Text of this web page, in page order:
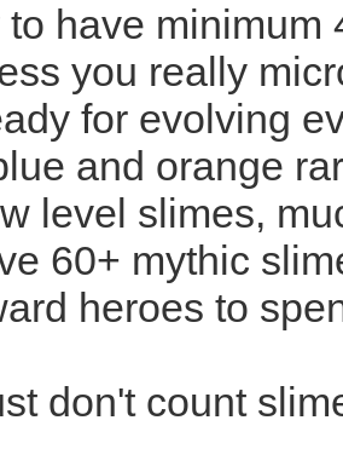
to have
you really
for evolving
and orange
level slimes,
60+ mythic
heroes to
don't count